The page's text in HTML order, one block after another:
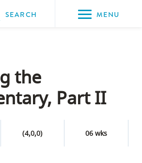
SEARCH MENU
the
Part II
(4,0,0) 06 wks